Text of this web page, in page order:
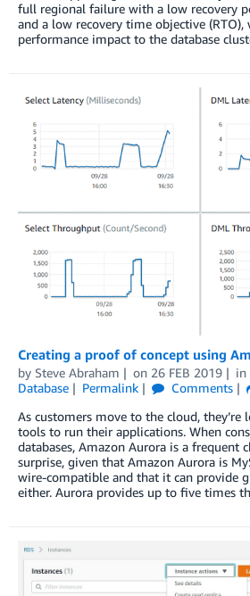
full regional failure with a low recovery
and a low recovery time objective
performance impact to the database
Creating a proof of concept using
by Steve Abraham on 26 FEB 2019 in
Database
Permalink Comments
As customers move to the cloud, they’re
tools to run their applications. When
databases, Amazon Aurora is a frequent
surprise, given that Amazon Aurora is
wire-compatible and that it can provide
either. Aurora provides up to five times